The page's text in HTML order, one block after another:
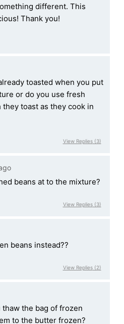
different. This
Thank you!
toasted when you put
or do you use fresh
toast as they cook in
View Replies(3)
beans at to the mixture?
View Replies(3)
beans instead??
View Replies(2)
the bag of frozen
to the butter frozen?